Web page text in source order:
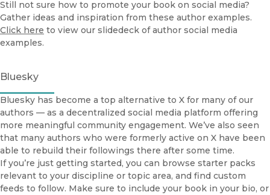
Still not sure how to promote your book on social media?
Gather ideas and inspiration from these author examples.
Click here to view our slidedeck of author social media
examples.
Bluesky
Bluesky has become a top alternative to X for many of our
authors — as a decentralized social media platform offering
more meaningful community engagement. We’ve also seen
that many authors who were formerly active on X have been
able to rebuild their followings there after some time.
If you’re just getting started, you can browse starter packs
relevant to your discipline or topic area, and find custom
feeds to follow. Make sure to include your book in your bio, or